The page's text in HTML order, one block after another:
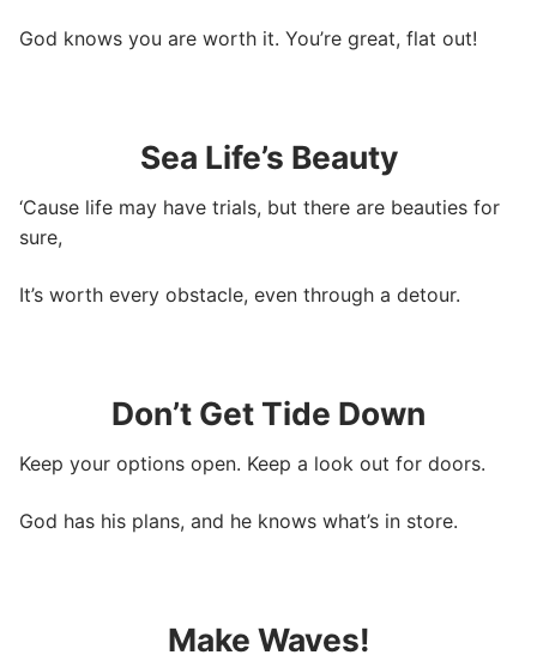
God knows you are worth it. You’re great, flat out!
Sea Life’s Beauty
‘Cause life may have trials, but there are beauties for
sure,
It’s worth every obstacle, even through a detour.
Don’t Get Tide Down
Keep your options open. Keep a look out for doors.
God has his plans, and he knows what’s in store.
Make Waves!